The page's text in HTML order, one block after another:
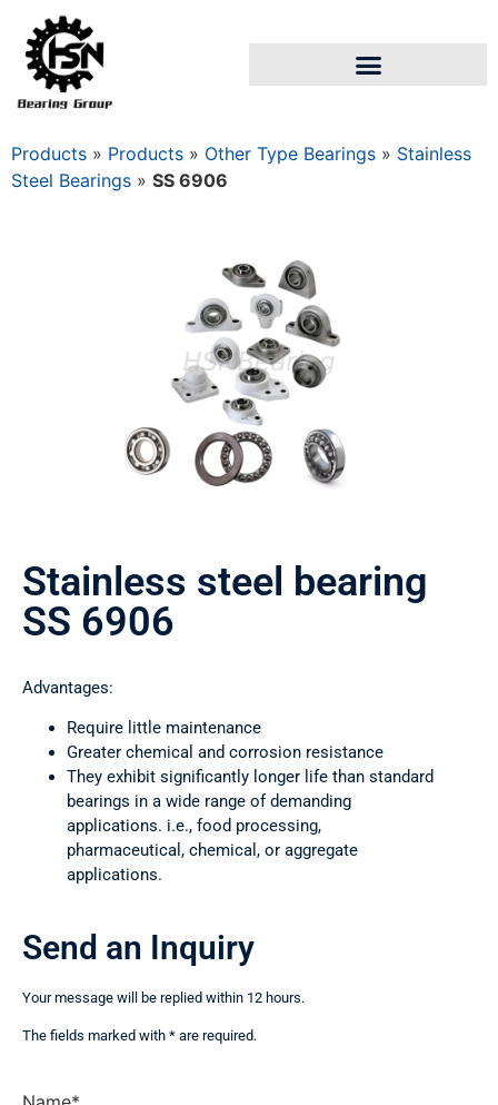
Products » Products » Other Type Bearings » Stainless
Steel Bearings » SS 6906
Stainless steel bearing
SS 6906
Advantages:
Require little maintenance
Greater chemical and corrosion resistance
They exhibit significantly longer life than standard
bearings in a wide range of demanding
applications. i.e., food processing,
pharmaceutical, chemical, or aggregate
applications.
Send an Inquiry
Your message will be replied within 12 hours.
The fields marked with * are required.